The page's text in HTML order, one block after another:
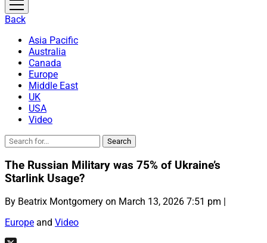
open
menu
Back
Asia Pacific
Australia
Canada
Europe
Middle East
UK
USA
Video
The Russian Military was 75% of Ukraine’s
Starlink Usage?
By Beatrix Montgomery on March 13, 2026 7:51 pm |
Europe and Video